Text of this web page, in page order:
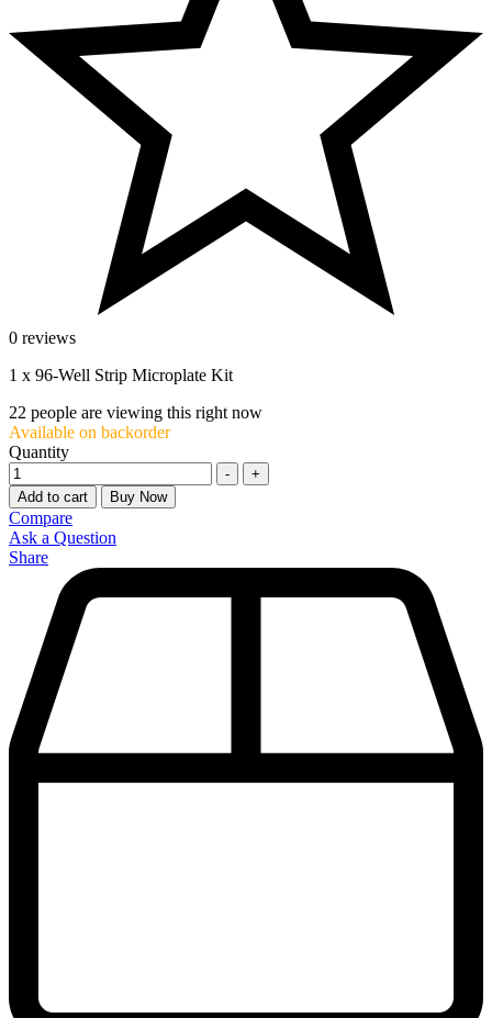
0 reviews
1 x 96-Well Strip Microplate Kit
22 people are viewing this right now
Available on backorder
Quantity
-
+
Add to cart
Buy Now
Compare
Ask a Question
Share